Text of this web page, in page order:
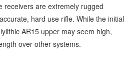
receivers are extremely rugged
hard use rifle. While the initial
AR15 upper may seem high,
over other systems.